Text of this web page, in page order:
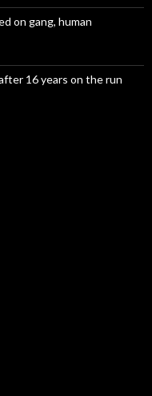
on gang, human
16 years on the run